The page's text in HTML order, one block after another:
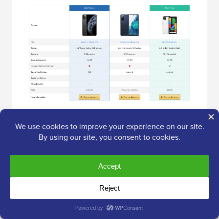
Related Post:How to add affiliate product
boxes in WordPress .
Method 3: Add Amazon Popups (Best
for Conversions)